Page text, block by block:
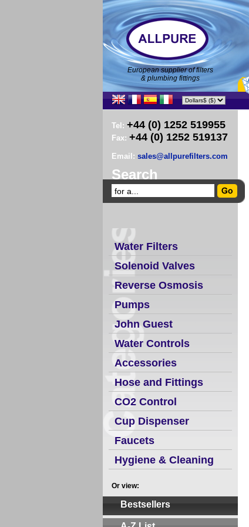
European supplier of filters
& plumbing fittings
Tel: +44 (0) 1252 519955
Fax: +44 (0) 1252 519137
Email: sales@allpurefilters.com
Search
Water Filters
Solenoid Valves
Reverse Osmosis
Pumps
John Guest
Water Controls
Accessories
Hose and Fittings
CO2 Control
Cup Dispenser
Faucets
Hygiene & Cleaning
Or view:
Bestsellers